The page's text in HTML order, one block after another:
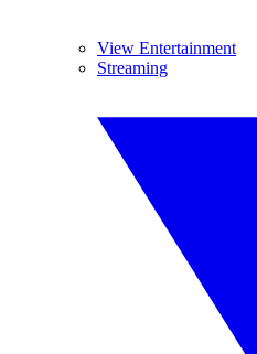
View Entertainment
Streaming